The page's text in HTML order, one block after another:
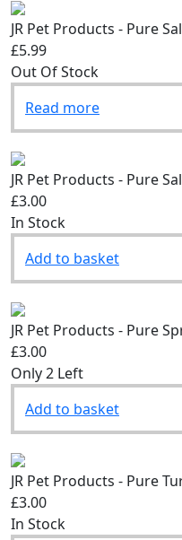
JR Pet Products - Pure
£5.99
Read more
JR Pet Products - Pure
£3.00
Add to basket
JR Pet Products - Pure
£3.00
Add to basket
JR Pet Products - Pure
£3.00